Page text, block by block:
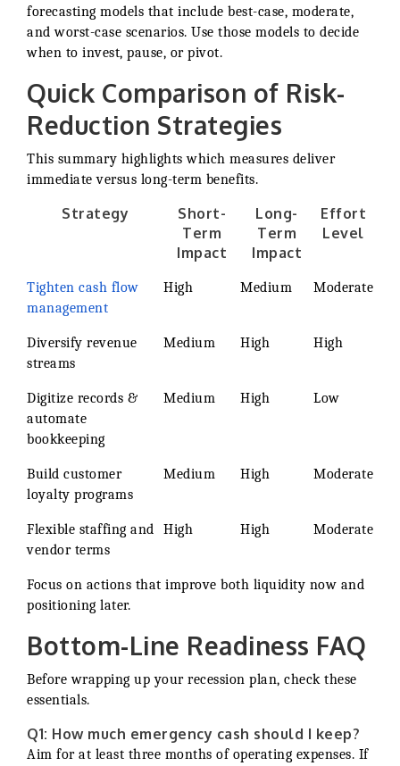
forecasting models that include best-case, moderate,
and worst-case scenarios. Use those models to decide
when to invest, pause, or pivot.
Quick Comparison of Risk-
Reduction Strategies
This summary highlights which measures deliver
immediate versus long-term benefits.
Strategy
Short-
Term
Impact
Long-
Term
Impact
Effort
Level
Tighten cash flow
management
High Medium Moderate
Diversify revenue
streams
Medium High High
Digitize records &
automate
bookkeeping
Medium High Low
Build customer
loyalty programs
Medium High Moderate
Flexible staffing and
vendor terms
High High Moderate
Focus on actions that improve both liquidity now and
positioning later.
Bottom-Line Readiness FAQ
Before wrapping up your recession plan, check these
essentials.
Q1: How much emergency cash should I keep?
Aim for at least three months of operating expenses. If